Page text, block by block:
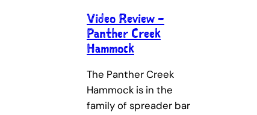
Video Review –
Panther Creek
Hammock
The Panther Creek
Hammock is in the
family of spreader bar